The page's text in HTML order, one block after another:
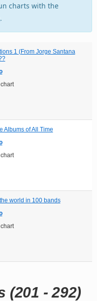
charts with the
.
1 (From Jorge Santana
Albums of All Time
world in 100 bands
(201 - 292)